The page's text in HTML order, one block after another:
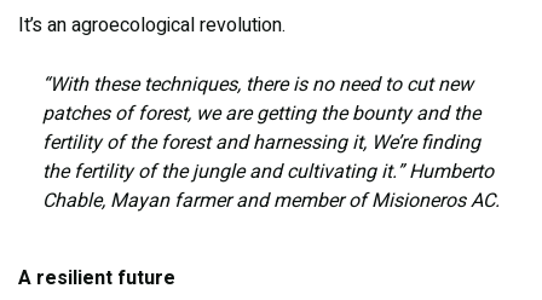
It’s an agroecological revolution.
“With these techniques, there is no need to cut new
patches of forest, we are getting the bounty and the
fertility of the forest and harnessing it, We’re finding
the fertility of the jungle and cultivating it.” Humberto
Chable, Mayan farmer and member of Misioneros AC.
A resilient future